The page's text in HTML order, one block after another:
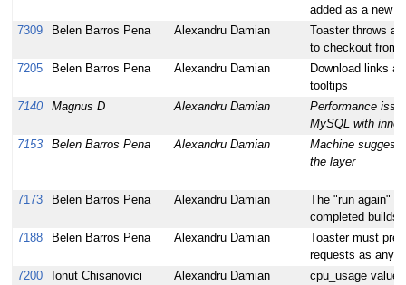
added as a new
7309
Belen Barros Pena Alexandru Damian
Toaster throws
to checkout from
7205
Belen Barros Pena Alexandru Damian
Download links
tooltips
7140
Magnus D Alexandru Damian
Performance
MySQL with
7153
Belen Barros Pena Alexandru Damian
Machine
the layer
7173 Belen Barros Pena Alexandru Damian
The "run again"
completed builds
7188
Belen Barros Pena Alexandru Damian
Toaster must
requests as any
7200
Ionut Chisanovici Alexandru Damian
cpu_usage value